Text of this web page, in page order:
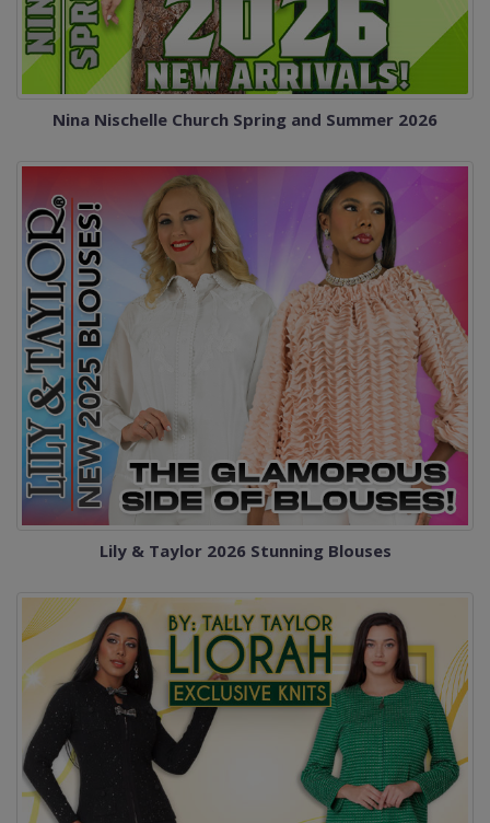
Nina Nischelle Church Spring and Summer 2026
Lily & Taylor 2026 Stunning Blouses